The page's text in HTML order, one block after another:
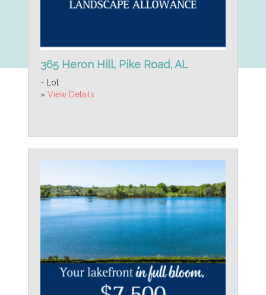
365 Heron Hill, Pike Road, AL
- Lot
» View Details